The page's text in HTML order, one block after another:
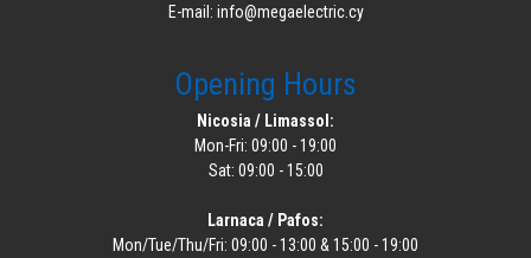
E-mail: info@megaelectric.cy
Opening Hours
Nicosia / Limassol:
Mon-Fri: 09:00 - 19:00
Sat: 09:00 - 15:00
Larnaca / Pafos:
Mon/Tue/Thu/Fri: 09:00 - 13:00 & 15:00 - 19:00